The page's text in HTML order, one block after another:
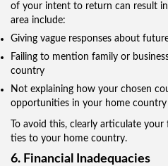
of your intent to return can result
area include:
Giving vague responses about
Failing to mention family or
country
Not explaining how your chosen
opportunities in your home country
To avoid this, clearly articulate
ties to your home country.
6. Financial Inadequacies